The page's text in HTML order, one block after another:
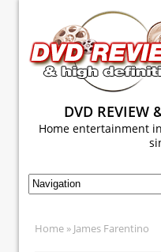
DVD REVIEW
Home entertainment
Home » James Farentino